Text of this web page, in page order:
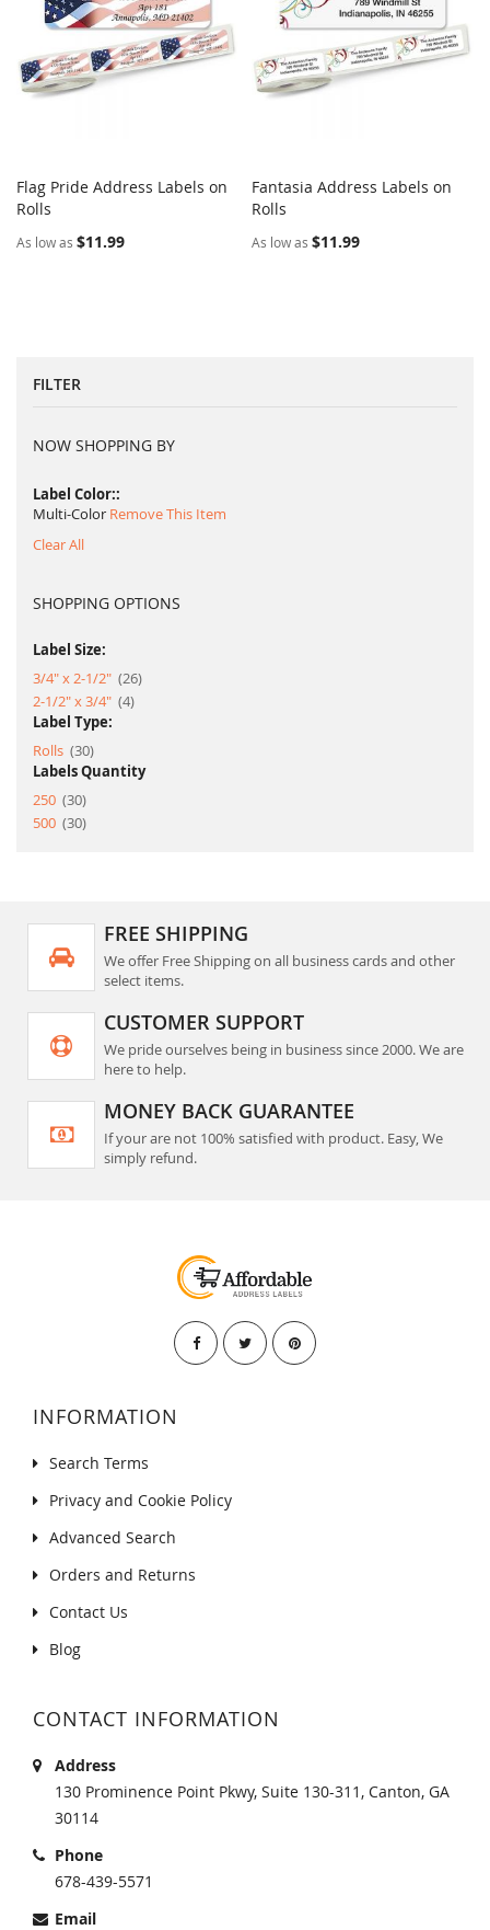
Add to Cart
Flag Pride Address Labels on
Rolls
As low as $11.99
Add to Cart
Fantasia Address Labels on
Rolls
As low as $11.99
FILTER
NOW SHOPPING BY
Label Color:
Multi-Color Remove This Item
Clear All
SHOPPING OPTIONS
Label Size:
3/4" x 2-1/2" 26item
2-1/2" x 3/4" 4item
Label Type:
Rolls 30item
Labels Quantity
250 30item
500 30item
FREE SHIPPING
We offer Free Shipping on all business cards and other
select items.
CUSTOMER SUPPORT
We pride ourselves being in business since 2000. We are
here to help.
MONEY BACK GUARANTEE
If your are not 100% satisfied with product. Easy, We
simply refund.
INFORMATION
Search Terms
Privacy and Cookie Policy
Advanced Search
Orders and Returns
Contact Us
Blog
CONTACT INFORMATION
Address
130 Prominence Point Pkwy, Suite 130-311, Canton, GA
30114
Phone
678-439-5571
Email